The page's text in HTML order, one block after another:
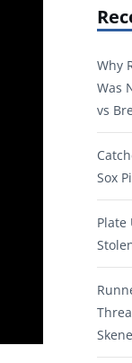
Why
Was
vs
Sox
Plate